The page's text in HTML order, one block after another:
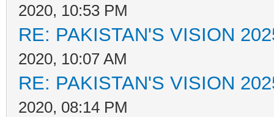
2020, 10:53 PM
RE: PAKISTAN'S VISION
2020, 10:07 AM
RE: PAKISTAN'S VISION
2020, 08:14 PM